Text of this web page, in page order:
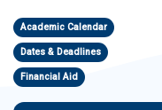
Academic Calendar
Dates & Deadlines
Financial Aid